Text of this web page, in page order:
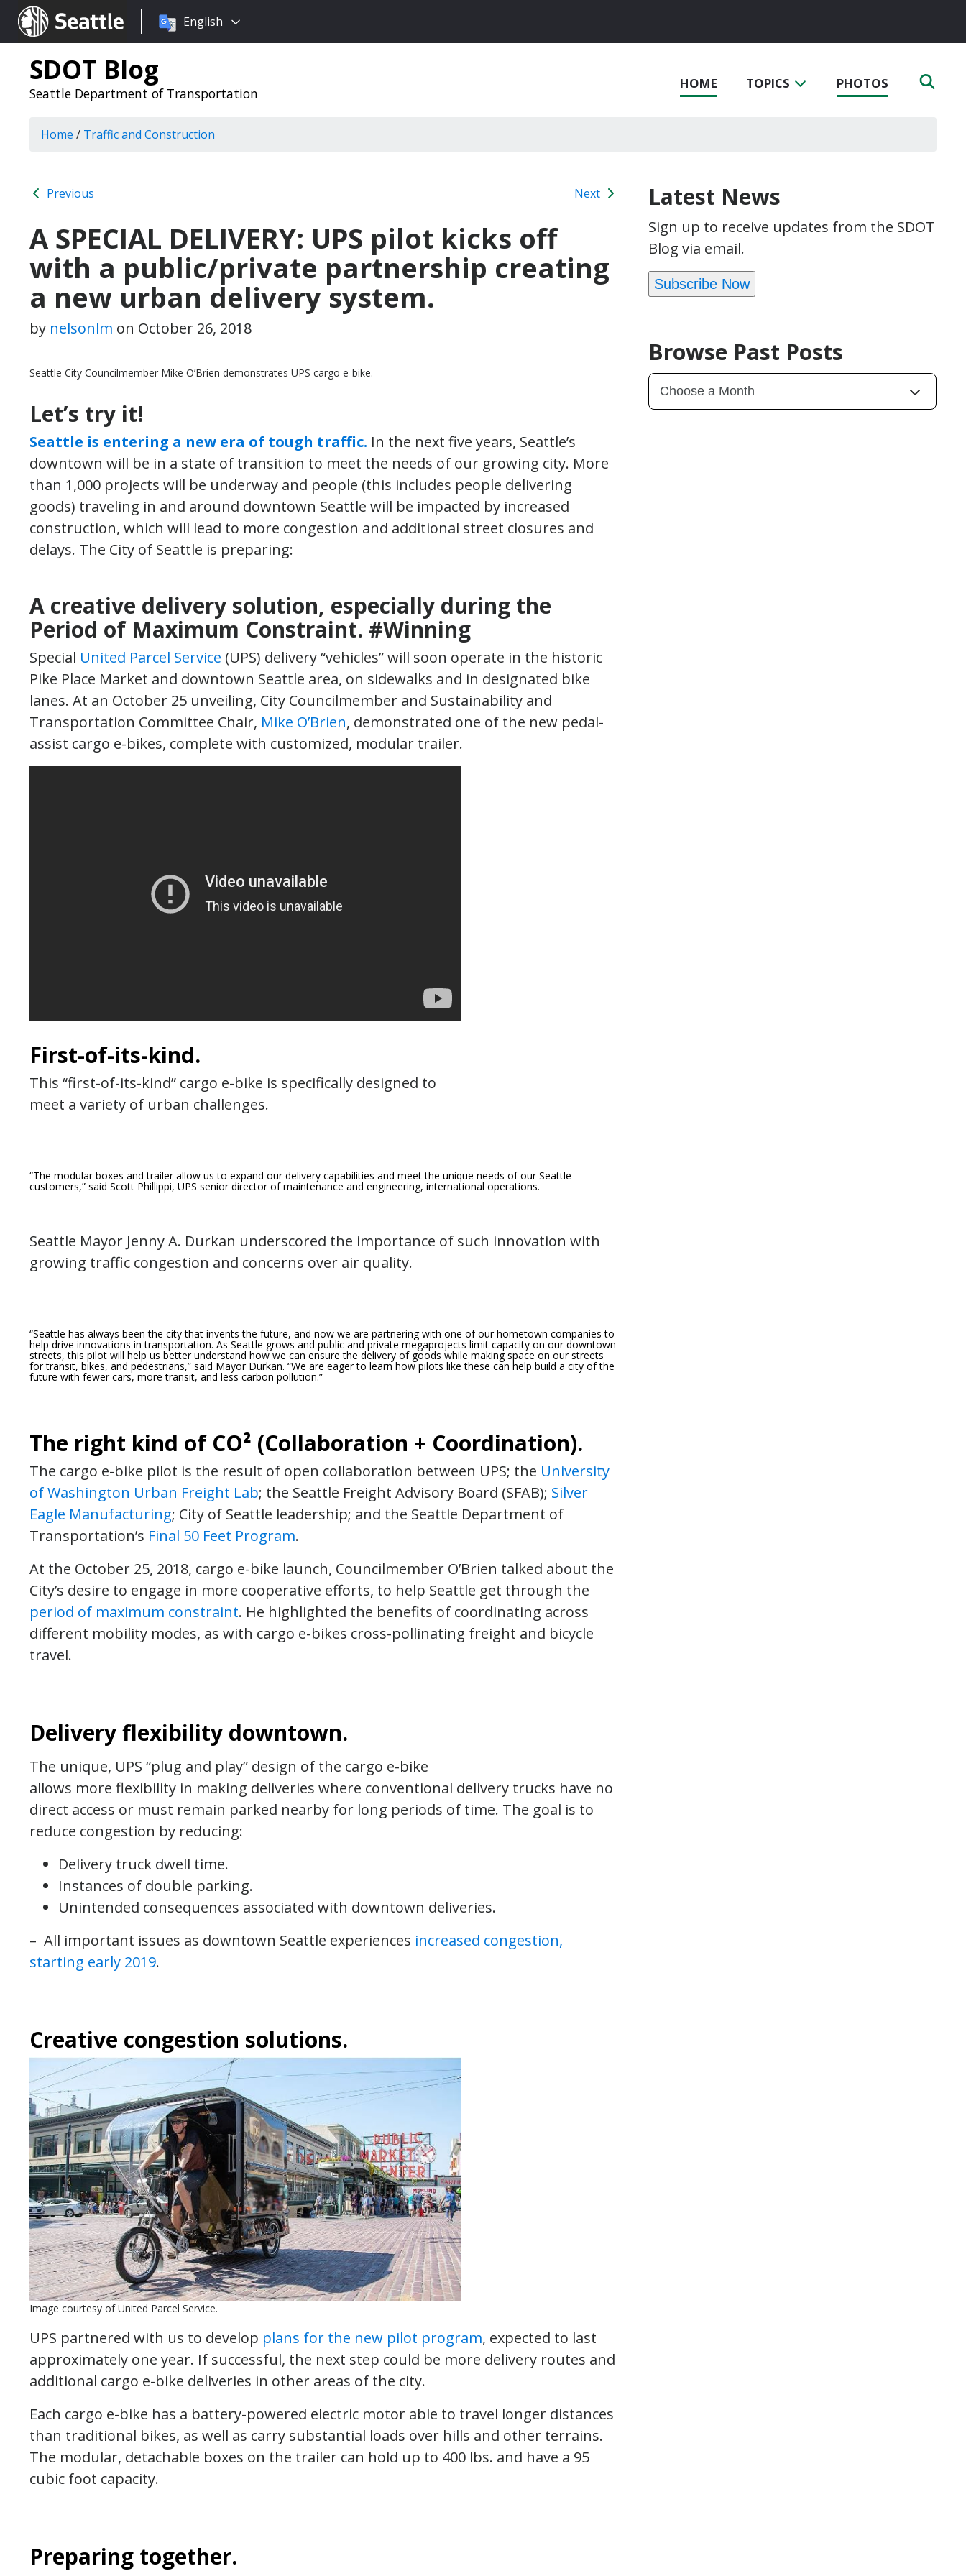
Seattle.gov
Choose
language:
English
SDOT Blog
Seattle Department of Transportation
HOME TOPICS PHOTOS
Home / Traffic and Construction
Previous Next
A SPECIAL DELIVERY: UPS pilot kicks off
with a public/private partnership creating
a new urban delivery system.
by nelsonlm on October 26, 2018
Seattle City Councilmember Mike O’Brien demonstrates UPS cargo e-bike.
Let’s try it!
Seattle is entering a new era of tough traffic. In the next five years, Seattle’s
downtown will be in a state of transition to meet the needs of our growing city. More
than 1,000 projects will be underway and people (this includes people delivering
goods) traveling in and around downtown Seattle will be impacted by increased
construction, which will lead to more congestion and additional street closures and
delays. The City of Seattle is preparing:
A creative delivery solution, especially during the
Period of Maximum Constraint. #Winning
Special United Parcel Service (UPS) delivery “vehicles” will soon operate in the historic
Pike Place Market and downtown Seattle area, on sidewalks and in designated bike
lanes. At an October 25 unveiling, City Councilmember and Sustainability and
Transportation Committee Chair, Mike O’Brien, demonstrated one of the new pedal-
assist cargo e-bikes, complete with customized, modular trailer.
First-of-its-kind.
This “first-of-its-kind” cargo e-bike is specifically designed to
meet a variety of urban challenges.
“The modular boxes and trailer allow us to expand our delivery capabilities and meet the unique needs of our Seattle
customers,” said Scott Phillippi, UPS senior director of maintenance and engineering, international operations.
Seattle Mayor Jenny A. Durkan underscored the importance of such innovation with
growing traffic congestion and concerns over air quality.
“Seattle has always been the city that invents the future, and now we are partnering with one of our hometown companies to
help drive innovations in transportation. As Seattle grows and public and private megaprojects limit capacity on our downtown
streets, this pilot will help us better understand how we can ensure the delivery of goods while making space on our streets
for transit, bikes, and pedestrians,” said Mayor Durkan. “We are eager to learn how pilots like these can help build a city of the
future with fewer cars, more transit, and less carbon pollution.”
The right kind of CO² (Collaboration + Coordination).
The cargo e-bike pilot is the result of open collaboration between UPS; the University
of Washington Urban Freight Lab; the Seattle Freight Advisory Board (SFAB); Silver
Eagle Manufacturing; City of Seattle leadership; and the Seattle Department of
Transportation’s Final 50 Feet Program.
At the October 25, 2018, cargo e-bike launch, Councilmember O’Brien talked about the
City’s desire to engage in more cooperative efforts, to help Seattle get through the
period of maximum constraint. He highlighted the benefits of coordinating across
different mobility modes, as with cargo e-bikes cross-pollinating freight and bicycle
travel.
Delivery flexibility downtown.
The unique, UPS “plug and play” design of the cargo e-bike
allows more flexibility in making deliveries where conventional delivery trucks have no
direct access or must remain parked nearby for long periods of time. The goal is to
reduce congestion by reducing:
Delivery truck dwell time.
Instances of double parking.
Unintended consequences associated with downtown deliveries.
– All important issues as downtown Seattle experiences increased congestion,
starting early 2019.
Creative congestion solutions.
Image courtesy of United Parcel Service.
UPS partnered with us to develop plans for the new pilot program, expected to last
approximately one year. If successful, the next step could be more delivery routes and
additional cargo e-bike deliveries in other areas of the city.
Each cargo e-bike has a battery-powered electric motor able to travel longer distances
than traditional bikes, as well as carry substantial loads over hills and other terrains.
The modular, detachable boxes on the trailer can hold up to 400 lbs. and have a 95
cubic foot capacity.
Preparing together.
Latest News
Sign up to receive updates from the SDOT
Blog via email.
Subscribe Now
Browse Past Posts